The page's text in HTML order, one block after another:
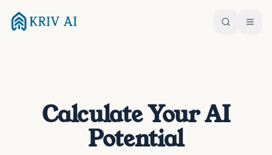
Calculate Your AI
Potential